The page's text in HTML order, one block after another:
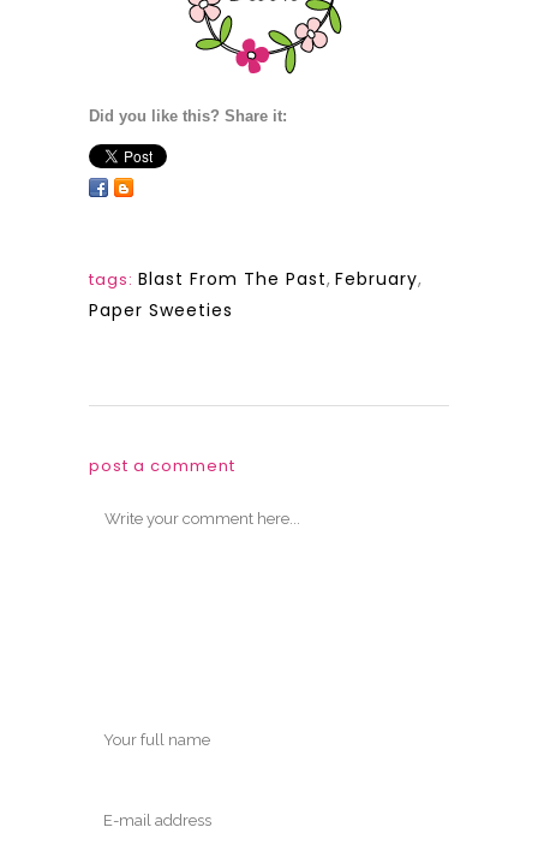
Did you like this? Share it:
tags: Blast From The Past, February,
Paper Sweeties
post a comment